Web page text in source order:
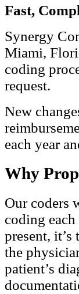
Fast,
Synergy
Miami,
coding
request.
New
each year
Why
Our coders
coding
present,
the
patient’s